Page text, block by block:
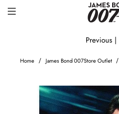
Home James Bond 007Store Outlet
Previous |